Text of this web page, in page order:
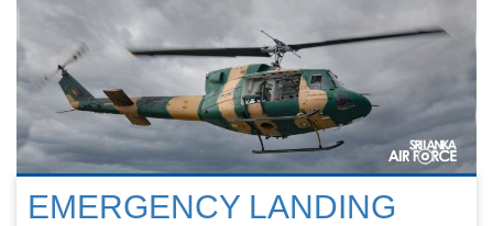
EMERGENCY LANDING